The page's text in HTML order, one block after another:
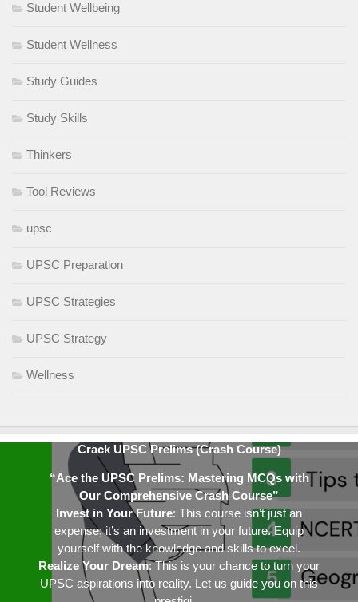
Student Wellbeing
Student Wellness
Study Guides
Study Skills
Thinkers
Tool Reviews
upsc
UPSC Preparation
UPSC Strategies
UPSC Strategy
Wellness
Crack UPSC Prelims (Crash Course)
“Ace the UPSC Prelims: Mastering MCQs with
Our Comprehensive Crash Course”
Invest in Your Future: This course isn’t just an
expense; it’s an investment in your future. Equip
yourself with the knowledge and skills to excel.
Realize Your Dream: This is your chance to turn your
UPSC aspirations into reality. Let us guide you on this